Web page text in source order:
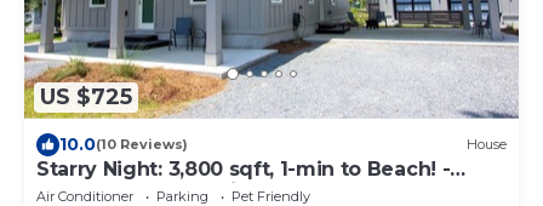
US $725
10.0(10 Reviews) House
Starry Night: 3,800 sqft, 1-min to Beach! -
Resort Pool, Dog Friendly!
Air Conditioner Parking
Pet Friendly